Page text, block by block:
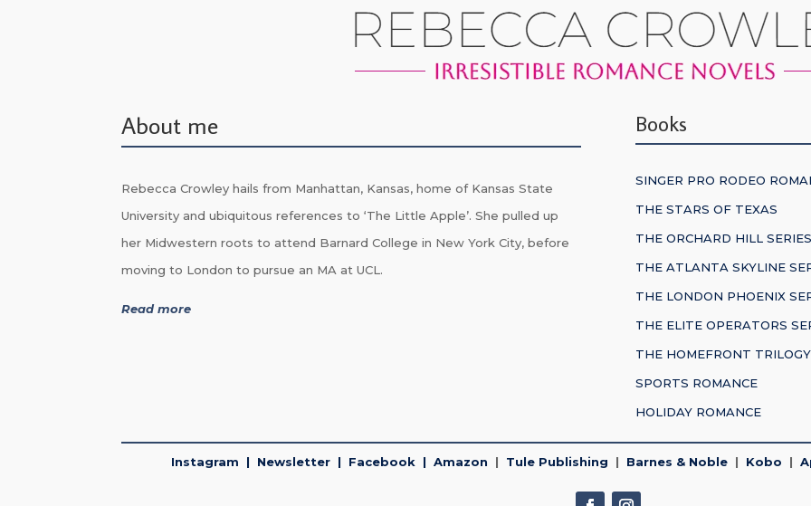
About me
Rebecca Crowley hails from Manhattan, Kansas, home of Kansas State
University and ubiquitous references to ‘The Little Apple’. She pulled up
her Midwestern roots to attend Barnard College in New York City, before
moving to London to pursue an MA at UCL.
Read more
Books
SINGER PRO RODEO
THE STARS OF TEXAS
THE ORCHARD HILL SERIES
THE ATLANTA SKYLINE
THE LONDON PHOENIX
THE ELITE OPERATORS
THE HOMEFRONT TRILOGY
SPORTS ROMANCE
HOLIDAY ROMANCE
Instagram | Newsletter | Facebook | Amazon | Tule Publishing | Barnes & Noble | Kobo |